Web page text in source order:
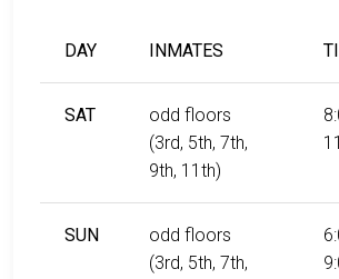
DAY INMATES
SAT
odd floors
(3rd, 5th, 7th,
9th, 11th)
SUN
odd floors
(3rd, 5th, 7th,